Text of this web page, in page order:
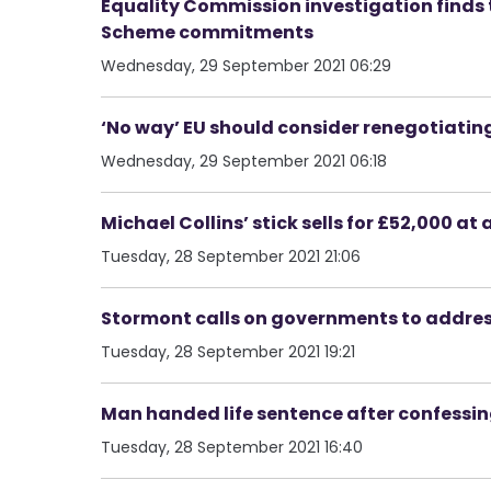
Equality Commission investigation
Scheme commitments
Wednesday, 29 September 2021 06:29
‘No way’ EU should consider
Wednesday, 29 September 2021 06:18
Michael Collins’ stick sells for £52,000
Tuesday, 28 September 2021 21:06
Stormont calls on governments to
Tuesday, 28 September 2021 19:21
Man handed life sentence after
Tuesday, 28 September 2021 16:40